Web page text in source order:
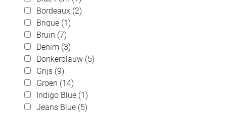
Bordeaux (2)
Brique (1)
Bruin (7)
Denim (3)
Donkerblauw (5)
Grijs (9)
Groen (14)
Indigo Blue (1)
Jeans Blue (5)